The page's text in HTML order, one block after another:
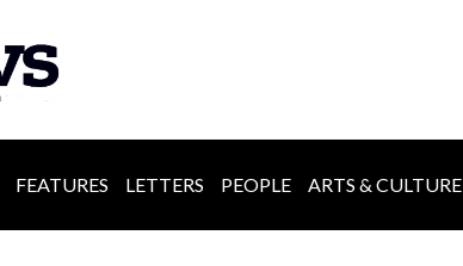
FEATURES LETTERS PEOPLE ARTS & CULTURE